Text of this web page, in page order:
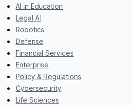
AI in Education
Legal AI
Robotics
Defense
Financial Services
Enterprise
Policy & Regulations
Cybersecurity
Life Sciences